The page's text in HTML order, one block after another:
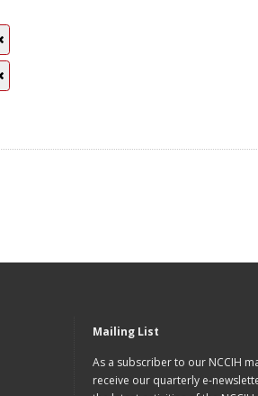
Mailing List
As a subscriber to our NCCIH
receive our quarterly e-